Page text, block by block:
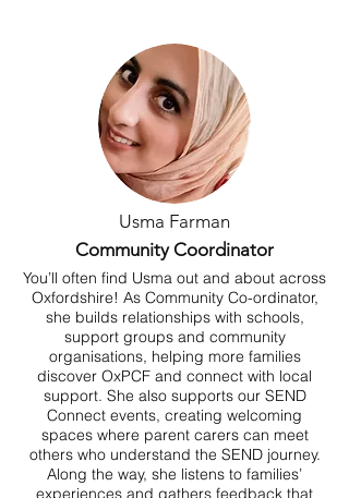
Usma Farman
Community Coordinator
You’ll often find Usma out and about across
Oxfordshire! As Community Co-ordinator,
she builds relationships with schools,
support groups and community
organisations, helping more families
discover OxPCF and connect with local
support. She also supports our SEND
Connect events, creating welcoming
spaces where parent carers can meet
others who understand the SEND journey.
Along the way, she listens to families’
experiences and gathers feedback that